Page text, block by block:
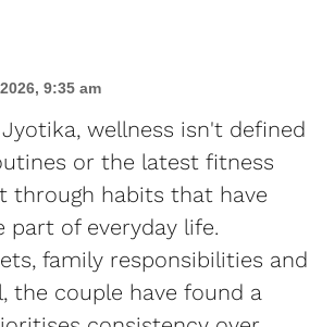
9:35 am
wellness isn't defined
or the latest fitness
through habits that have
part of everyday life.
family responsibilities and
the couple have found a